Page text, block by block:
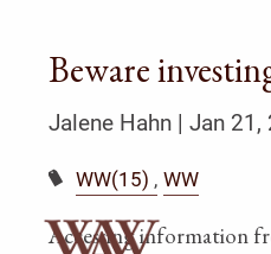
Beware
Jalene Hahn | Jan 21,
WW(15) WW
Accessing information